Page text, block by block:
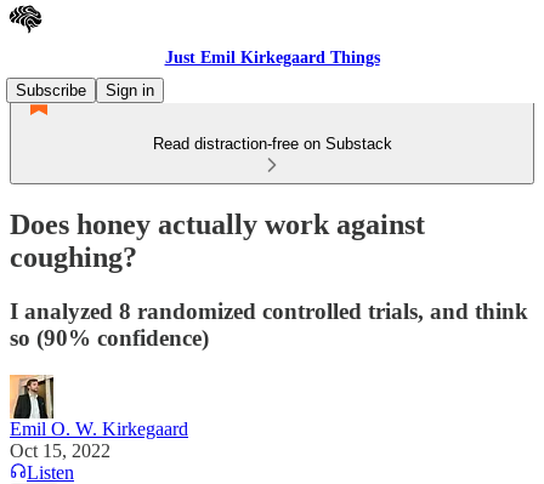
Just Emil Kirkegaard Things
Subscribe
Sign in
Read distraction-free on Substack
Does honey actually work against
coughing?
I analyzed 8 randomized controlled trials, and think
so (90% confidence)
Emil O. W. Kirkegaard
Oct 15, 2022
Listen